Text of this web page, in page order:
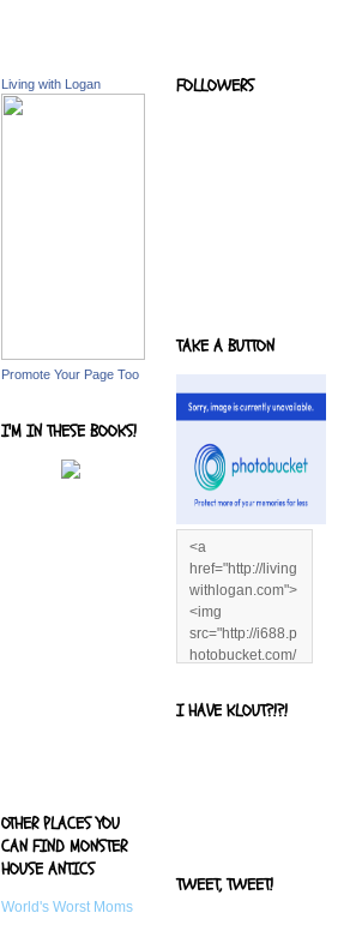
Living with Logan
Promote Your Page Too
I'M IN THESE BOOKS!
OTHER PLACES YOU
CAN FIND MONSTER
HOUSE ANTICS
World's Worst Moms
FOLLOWERS
TAKE A BUTTON
<a
href="http://living
withlogan.com">
<img
src="http://i688.p
hotobucket.com/
enandjerryluvr/B
log%20alerts/13
I HAVE KLOUT?!?!
TWEET, TWEET!